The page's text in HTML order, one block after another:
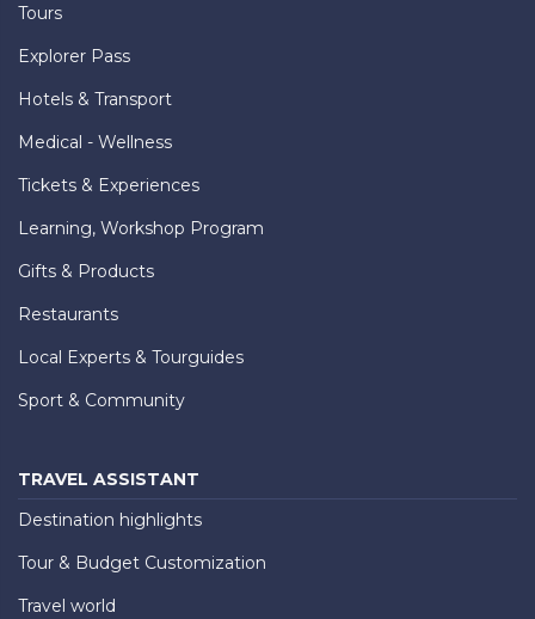
Tours
Explorer Pass
Hotels & Transport
Medical - Wellness
Tickets & Experiences
Learning, Workshop Program
Gifts & Products
Restaurants
Local Experts & Tourguides
Sport & Community
TRAVEL ASSISTANT
Destination highlights
Tour & Budget Customization
Travel world